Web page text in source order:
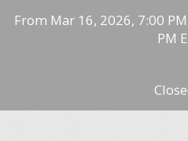
From Mar 16, 2026, 7:00
PM